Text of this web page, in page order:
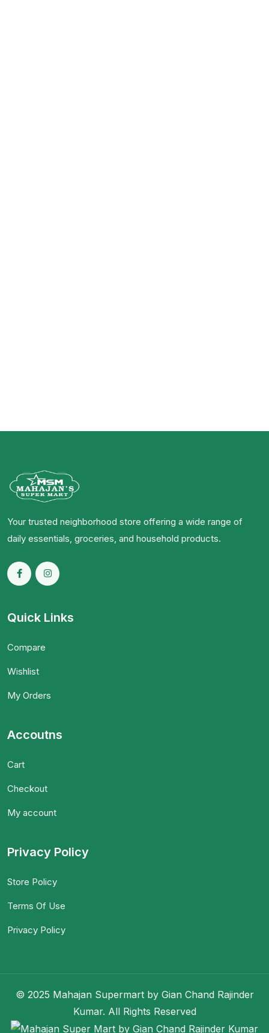
Your trusted neighborhood store offering a wide range of
daily essentials, groceries, and household products.
Quick Links
Compare
Wishlist
My Orders
Accoutns
Cart
Checkout
My account
Privacy Policy
Store Policy
Terms Of Use
Privacy Policy
© 2025 Mahajan Supermart by Gian Chand Rajinder
Kumar. All Rights Reserved